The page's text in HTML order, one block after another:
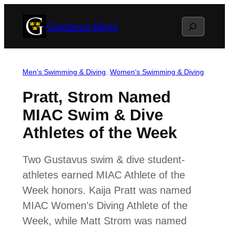
Gustavus Blogs Search
Men’s Swimming & Diving Women’s Swimming & Diving
Pratt, Strom Named
MIAC Swim & Dive
Athletes of the Week
Two Gustavus swim & dive student-
athletes earned MIAC Athlete of the
Week honors. Kaija Pratt was named
MIAC Women’s Diving Athlete of the
Week, while Matt Strom was named